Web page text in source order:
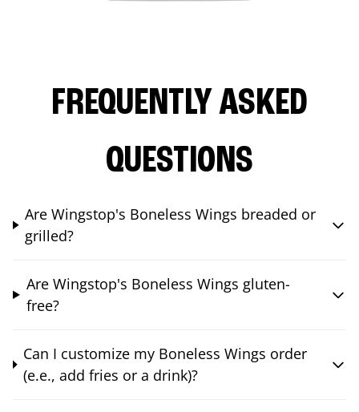
FREQUENTLY ASKED
QUESTIONS
Are Wingstop's Boneless Wings breaded or
grilled?
Are Wingstop's Boneless Wings gluten-
free?
Can I customize my Boneless Wings order
(e.e., add fries or a drink)?